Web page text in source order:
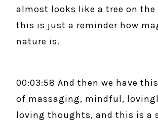
almost looks like a tree on the
this is just a reminder how
nature is.
00:03:58 And then we have
of massaging, mindful,
loving thoughts, and this is a